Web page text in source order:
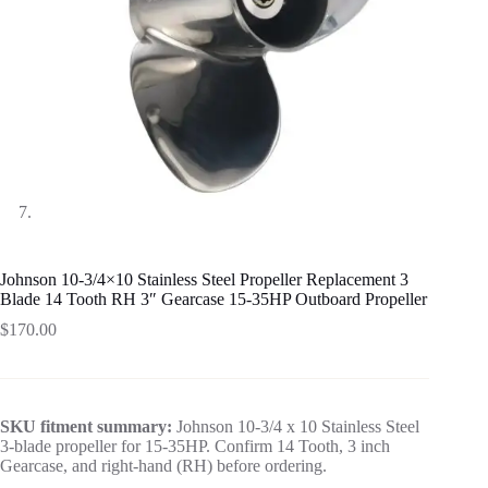
Johnson 10-3/4×10 Stainless Steel Propeller Replacement 3
Blade 14 Tooth RH 3″ Gearcase 15-35HP Outboard Propeller
$170.00
SKU fitment summary: Johnson 10-3/4 x 10 Stainless Steel
3-blade propeller for 15-35HP. Confirm 14 Tooth, 3 inch
Gearcase, and right-hand (RH) before ordering.